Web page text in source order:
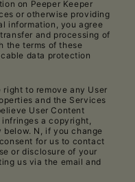
on Peeper Keeper
or otherwise providing
information, you agree
and processing of
the terms of these
data protection
right to remove any User
and the Services
User Content
a copyright,
N, if you change
for us to contact
or disclosure of your
us via the email and